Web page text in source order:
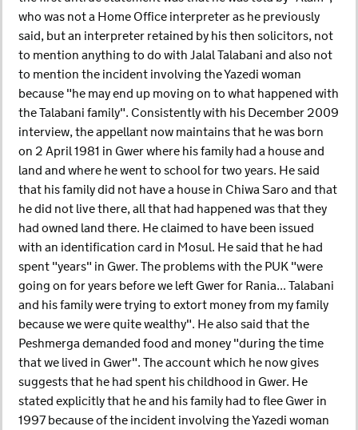
who was not a Home Office interpreter as he previously
said, but an interpreter retained by his then solicitors, not
to mention anything to do with Jalal Talabani and also not
to mention the incident involving the Yazedi woman
because "he may end up moving on to what happened with
the Talabani family". Consistently with his December 2009
interview, the appellant now maintains that he was born
on 2 April 1981 in Gwer where his family had a house and
land and where he went to school for two years. He said
that his family did not have a house in Chiwa Saro and that
he did not live there, all that had happened was that they
had owned land there. He claimed to have been issued
with an identification card in Mosul. He said that he had
spent "years" in Gwer. The problems with the PUK "were
going on for years before we left Gwer for Rania... Talabani
and his family were trying to extort money from my family
because we were quite wealthy". He also said that the
Peshmerga demanded food and money "during the time
that we lived in Gwer". The account which he now gives
suggests that he had spent his childhood in Gwer. He
stated explicitly that he and his family had to flee Gwer in
1997 because of the incident involving the Yazedi woman